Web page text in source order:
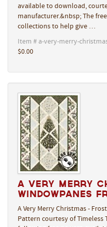
available to download,
manufacturer.&nbsp; The
collections to help give …
Item # a-very-merry-
$0.00
A Very Merry
Windowpanes
A Very Merry Christmas -
Pattern courtesy of Timeless